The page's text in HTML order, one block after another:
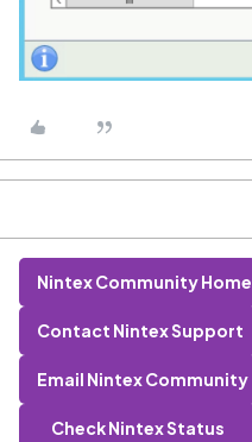
Nintex Community Home
Contact Nintex Support
Email Nintex Community
Check Nintex Status